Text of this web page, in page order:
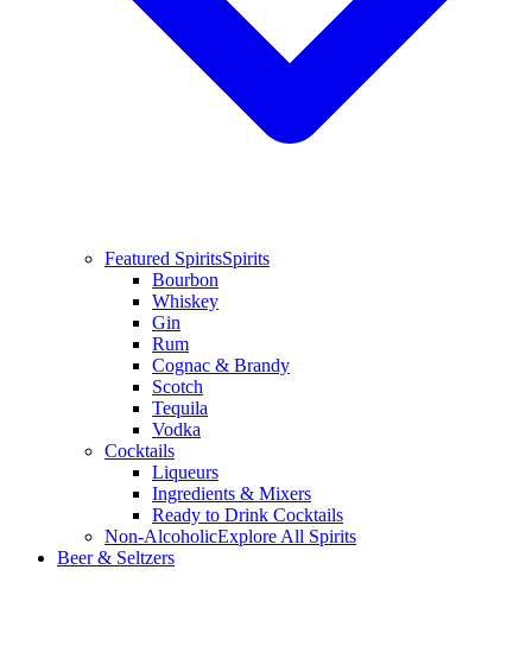
Featured SpiritsSpirits
Bourbon
Whiskey
Gin
Rum
Cognac & Brandy
Scotch
Tequila
Vodka
Cocktails
Liqueurs
Ingredients & Mixers
Ready to Drink Cocktails
Non-AlcoholicExplore All Spirits
Beer & Seltzers